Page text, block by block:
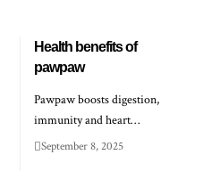
Health benefits of
pawpaw
Pawpaw boosts digestion,
immunity and heart…
September 8, 2025